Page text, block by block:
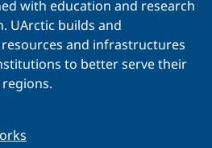
with education and research
UArctic builds and
and infrastructures
to better serve their